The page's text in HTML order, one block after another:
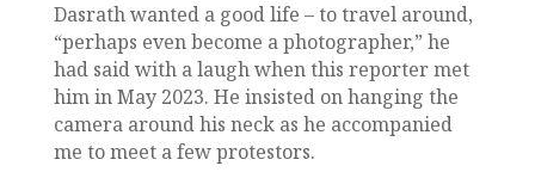
Dasrath wanted a good life – to travel around,
“perhaps even become a photographer,” he
had said with a laugh when this reporter met
him in May 2023. He insisted on hanging the
camera around his neck as he accompanied
me to meet a few protestors.